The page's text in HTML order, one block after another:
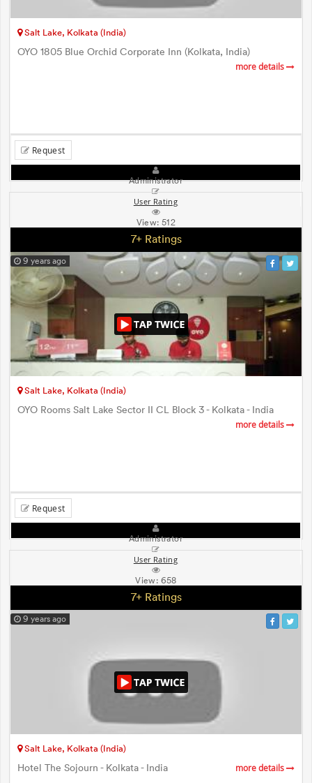
Salt Lake, Kolkata (India)
OYO 1805 Blue Orchid Corporate Inn (Kolkata, India)
more details
Request
Administrator
User Rating
View:512
7+ Ratings
9 years ago
Salt Lake, Kolkata (India)
OYO Rooms Salt Lake Sector II CL Block 3 - Kolkata - India
more details
Request
Administrator
User Rating
View: 658
7+ Ratings
9 years ago
Salt Lake, Kolkata (India)
Hotel The Sojourn - Kolkata - India more details